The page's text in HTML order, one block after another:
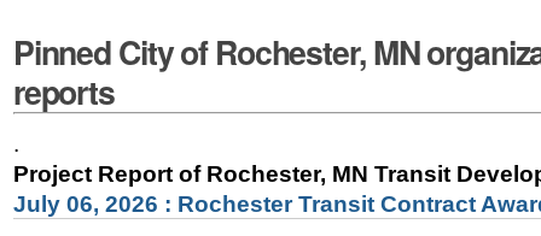
Pinned City of Rochester, MN
reports
.
Project Report of Rochester, MN Transit
July 06, 2026 : Rochester Transit Contract